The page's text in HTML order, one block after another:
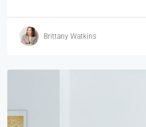
Brittany Watkins